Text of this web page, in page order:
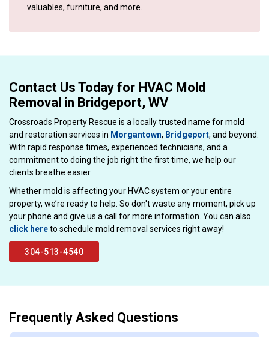
valuables, furniture, and more.
Contact Us Today for HVAC Mold
Removal in Bridgeport, WV
Crossroads Property Rescue is a locally trusted name for mold
and restoration services in Morgantown, Bridgeport, and beyond.
With rapid response times, experienced technicians, and a
commitment to doing the job right the first time, we help our
clients breathe easier.
Whether mold is affecting your HVAC system or your entire
property, we’re ready to help. So don't waste any moment, pick up
your phone and give us a call for more information. You can also
click hereto schedule mold removal services right away!
304-513-4540
Frequently Asked Questions